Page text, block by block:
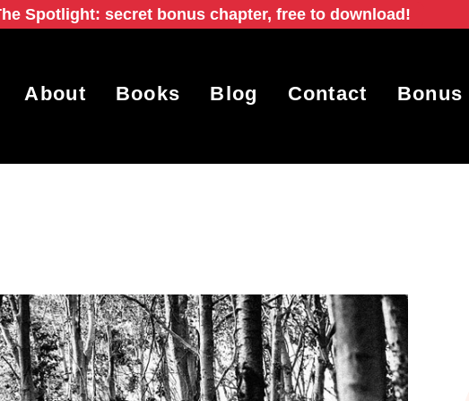
Spotlight: secret bonus chapter, free to download!
About Books Blog Contact Bonus